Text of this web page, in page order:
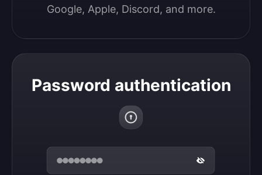
Google, Apple, Discord, and more.
Password authentication